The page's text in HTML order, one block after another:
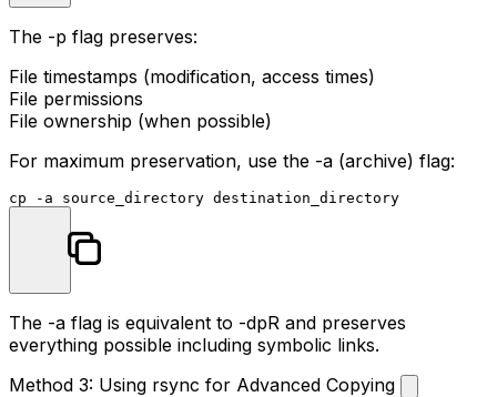
The -p flag preserves:
File timestamps (modification, access times)
File permissions
File ownership (when possible)
For maximum preservation, use the -a (archive) flag:
cp
The -a flag is equivalent to -dpR and preserves
everything possible including symbolic links.
Method 3: Using rsync for Advanced Copying